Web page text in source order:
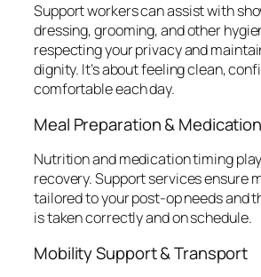
Support workers can assist with
dressing, grooming, and other
respecting your privacy and
dignity. It’s about feeling clean,
comfortable each day.
Meal Preparation &
Nutrition and medication timing
recovery. Support services ensure
tailored to your post-op needs and
is taken correctly and on schedule.
Mobility Support & Transport